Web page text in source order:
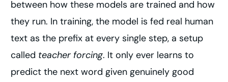
between how these models are trained and how
they run. In training, the model is fed real human
text as the prefix at every single step, a setup
called teacher forcing. It only ever learns to
predict the next word given genuinely good